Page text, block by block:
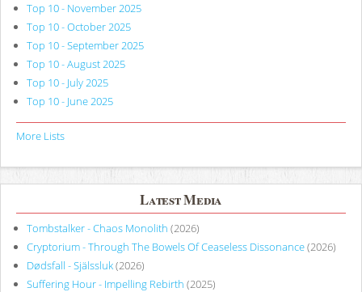
Top 10 - November 2025
Top 10 - October 2025
Top 10 - September 2025
Top 10 - August 2025
Top 10 - July 2025
Top 10 - June 2025
More Lists
Latest Media
Tombstalker - Chaos Monolith (2026)
Cryptorium - Through The Bowels Of Ceaseless Dissonance(2026)
Dødsfall - Själssluk(2026)
Suffering Hour - Impelling Rebirth (2025)